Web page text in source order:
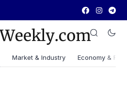
Market & Industry Economy &